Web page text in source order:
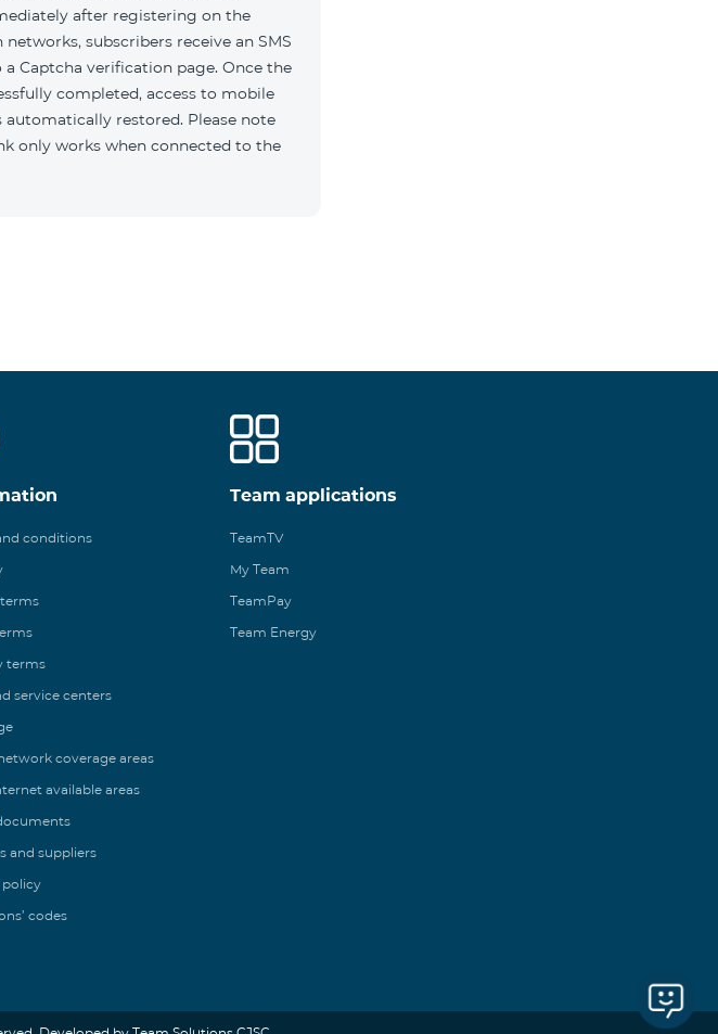
after registering on the
subscribers receive an SMS
Captcha verification page. Once the
completed, access to mobile
automatically restored. Please note
only works when connected to the
conditions
terms
service centers
coverage areas
available areas
and suppliers
policy
codes
Team applications
TeamTV
My Team
TeamPay
Team Energy